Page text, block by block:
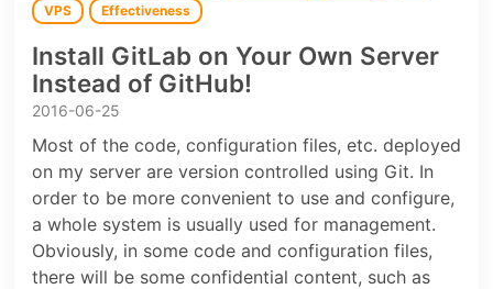
VPS
Effectiveness
Install GitLab on Your Own Server
Instead of GitHub!
2016-06-25
Most of the code, configuration files, etc. deployed
on my server are version controlled using Git. In
order to be more convenient to use and configure,
a whole system is usually used for management.
Obviously, in some code and configuration files,
there will be some confidential content, such as